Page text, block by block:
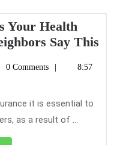
step
Depth
Your Health
Say This
0 Comments
8:57
it is essential to
as a result of ...